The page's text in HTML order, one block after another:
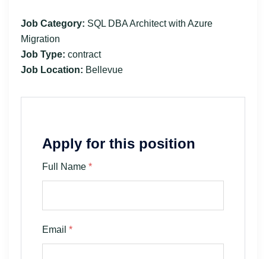
Job Category: SQL DBA Architect with Azure
Migration
Job Type: contract
Job Location: Bellevue
Apply for this position
Full Name *
Email *